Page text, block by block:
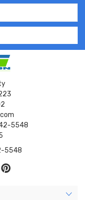
5548
5548